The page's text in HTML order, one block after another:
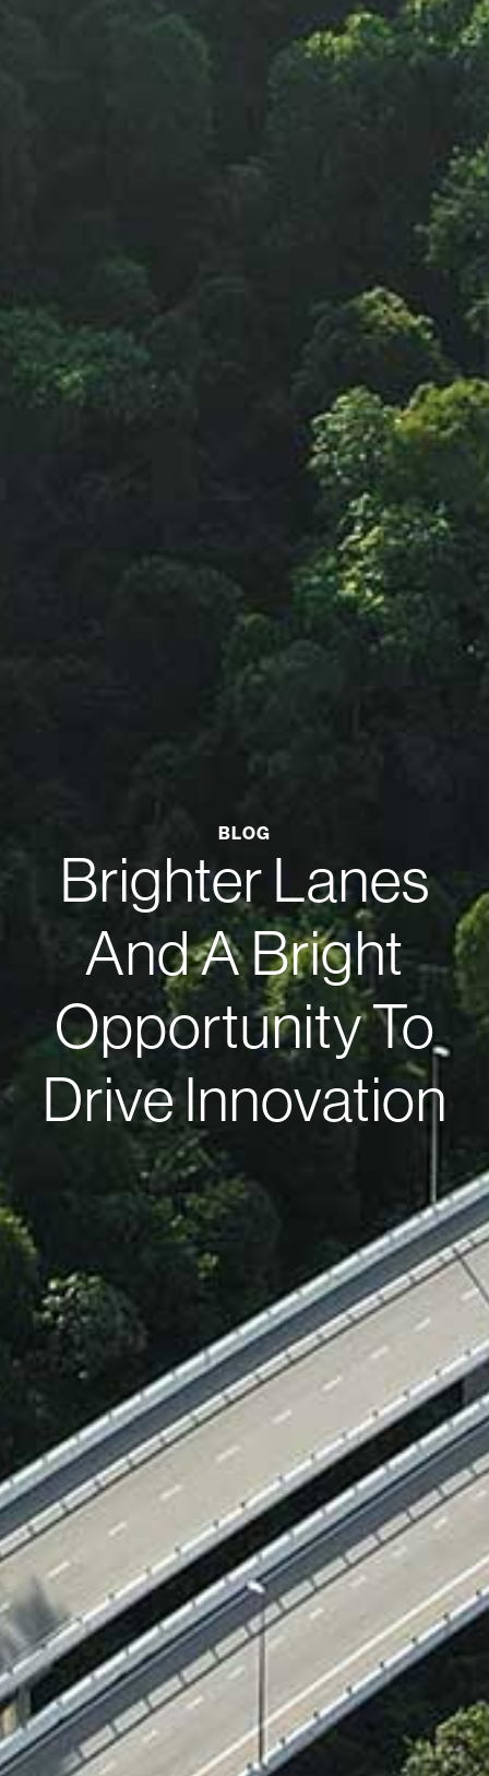
BLOG
Brighter Lanes
And A Bright
Opportunity To
Drive Innovation